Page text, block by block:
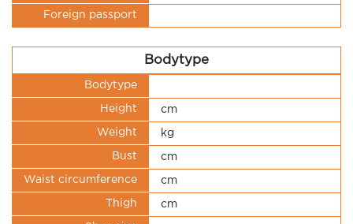
Foreign passport
Bodytype
Bodytype
Height cm
Weight kg
Bust cm
Waist circumference cm
Thigh cm